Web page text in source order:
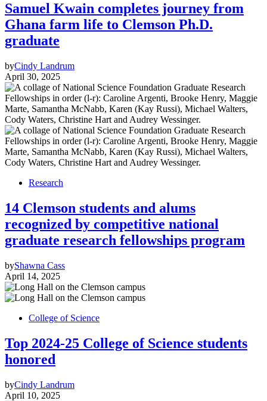
Samuel Kwain completes journey from
Ghana farm life to Clemson Ph.D.
graduate
byCindy Landrum
April 30, 2025
Research
14 Clemson students and alums
recognized by competitive national
graduate research fellowships program
byShawna Cass
April 14, 2025
College of Science
Top 2024-25 College of Science students
honored
byCindy Landrum
April 10, 2025